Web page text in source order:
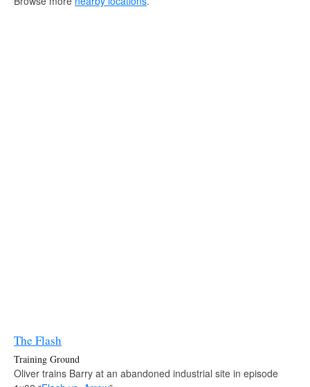
The Flash
Training Ground
Oliver trains Barry at an abandoned industrial site in episode